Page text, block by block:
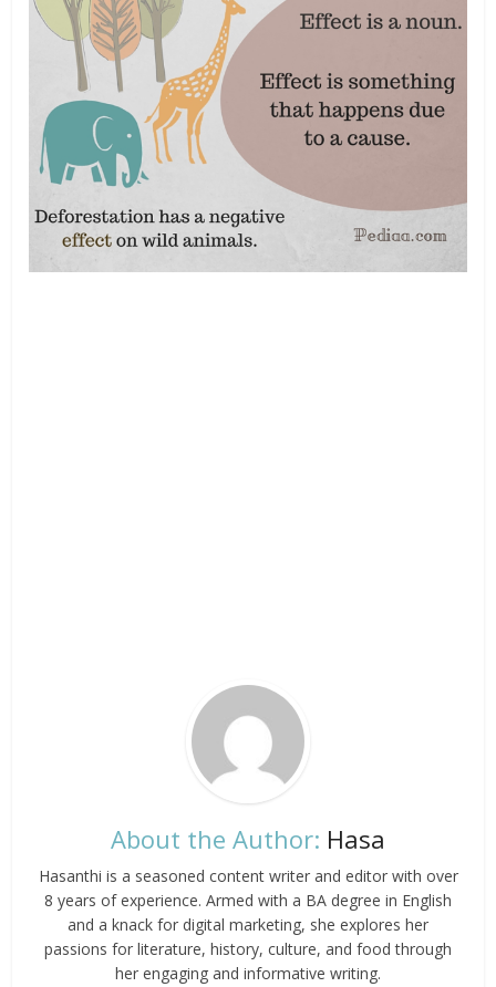
About the Author: Hasa
Hasanthi is a seasoned content writer and editor with over
8 years of experience. Armed with a BA degree in English
and a knack for digital marketing, she explores her
passions for literature, history, culture, and food through
her engaging and informative writing.